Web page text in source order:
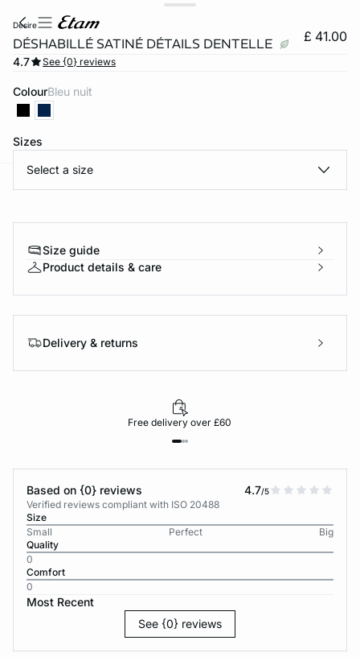
desire
DÉSHABILLÉ SATINÉ DÉTAILS DENTELLE £ 41.00
4.7 See {0} reviews
Colour bleu nuit
Sizes
Select a size
Size guide
Product details & care
Delivery & returns
Free delivery over £60
Based on {0} reviews 4.7/5
Verified reviews compliant with ISO 20488
Size
Small
Perfect
Big
Quality
0
Comfort
0
Most Recent
See {0} reviews